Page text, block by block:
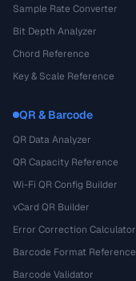
Sample Rate Converter
Bit Depth Analyzer
Chord Reference
Key & Scale Reference
QR & Barcode
QR Data Analyzer
QR Capacity Reference
Wi-Fi QR Config Builder
vCard QR Builder
Error Correction Calculator
Barcode Format Reference
Barcode Validator